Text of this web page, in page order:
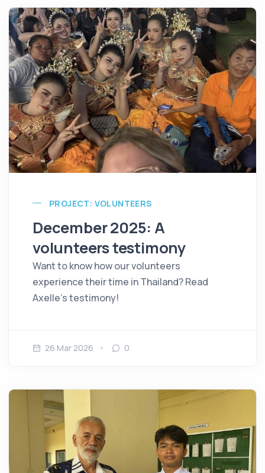
PROJECT: VOLUNTEERS
December 2025: A
volunteers testimony
Want to know how our volunteers
experience their time in Thailand? Read
Axelle's testimony!
26 Mar 2026 0